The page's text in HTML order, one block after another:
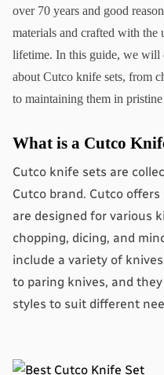
over 70 years and good
materials and crafted with the
lifetime. In this guide, we will
about Cutco knife sets, from
to maintaining them in
What is a Cutco
Cutco knife sets are
Cutco brand. Cutco
are designed for various
chopping, dicing, and
include a variety of
to paring knives, and
styles to suit different